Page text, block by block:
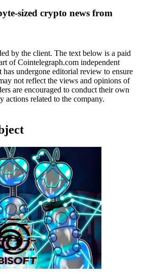
sized crypto news from
by the client. The text below is a paid
of Cointelegraph.com independent
undergone editorial review to ensure
not reflect the views and opinions of
are encouraged to conduct their own
actions related to the company.